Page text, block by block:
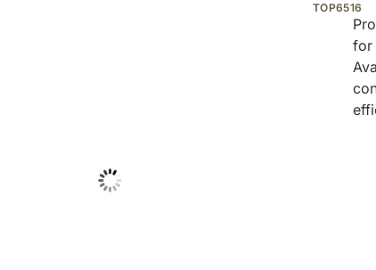
TOP6516
for